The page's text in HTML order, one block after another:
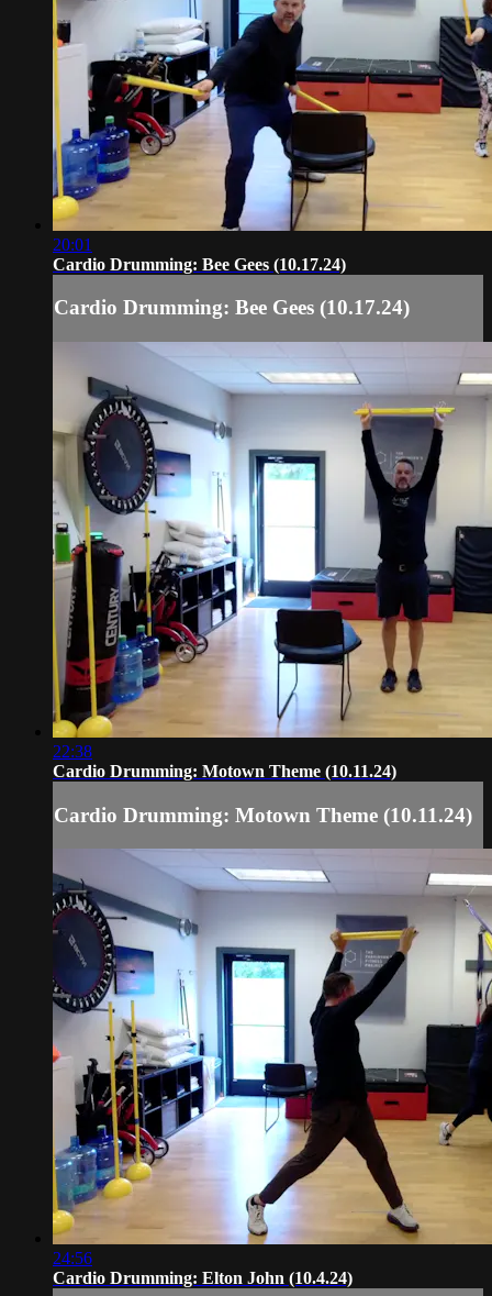
20:01
Cardio Drumming: Bee Gees (10.17.24)
Cardio Drumming: Bee Gees (10.17.24)
22:38
Cardio Drumming: Motown Theme (10.11.24)
Cardio Drumming: Motown Theme (10.11.24)
24:56
Cardio Drumming: Elton John (10.4.24)